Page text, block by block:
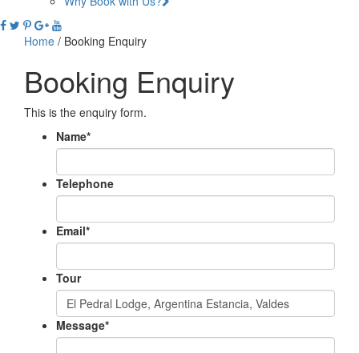
Home / Booking Enquiry
Booking Enquiry
This is the enquiry form.
Name*
Telephone
Email*
Tour
Message*